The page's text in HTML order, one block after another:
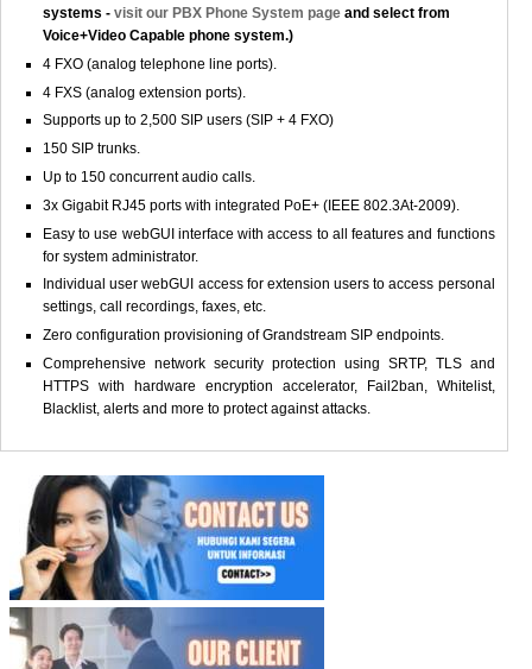
systems - visit our PBX Phone System page and select from
Voice+Video Capable phone system.)
4 FXO (analog telephone line ports).
4 FXS (analog extension ports).
Supports up to 2,500 SIP users (SIP + 4 FXO)
150 SIP trunks.
Up to 150 concurrent audio calls.
3x Gigabit RJ45 ports with integrated PoE+ (IEEE 802.3At-2009).
Easy to use webGUI interface with access to all features and functions
for system administrator.
Individual user webGUI access for extension users to access personal
settings, call recordings, faxes, etc.
Zero configuration provisioning of Grandstream SIP endpoints.
Comprehensive network security protection using SRTP, TLS and
HTTPS with hardware encryption accelerator, Fail2ban, Whitelist,
Blacklist, alerts and more to protect against attacks.